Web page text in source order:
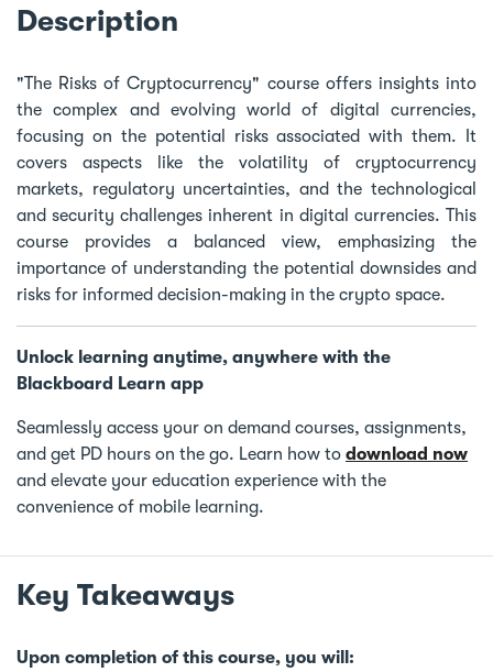
Description
"The Risks of Cryptocurrency" course offers insights into
the complex and evolving world of digital currencies,
focusing on the potential risks associated with them. It
covers aspects like the volatility of cryptocurrency
markets, regulatory uncertainties, and the technological
and security challenges inherent in digital currencies. This
course provides a balanced view, emphasizing the
importance of understanding the potential downsides and
risks for informed decision-making in the crypto space.
Unlock learning anytime, anywhere with the
Blackboard Learn app
Seamlessly access your on demand courses, assignments,
and get PD hours on the go. Learn how to download now
and elevate your education experience with the
convenience of mobile learning.
Key Takeaways
Upon completion of this course, you will: